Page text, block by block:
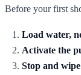
Before your first
Load water,
Activate the
Stop and